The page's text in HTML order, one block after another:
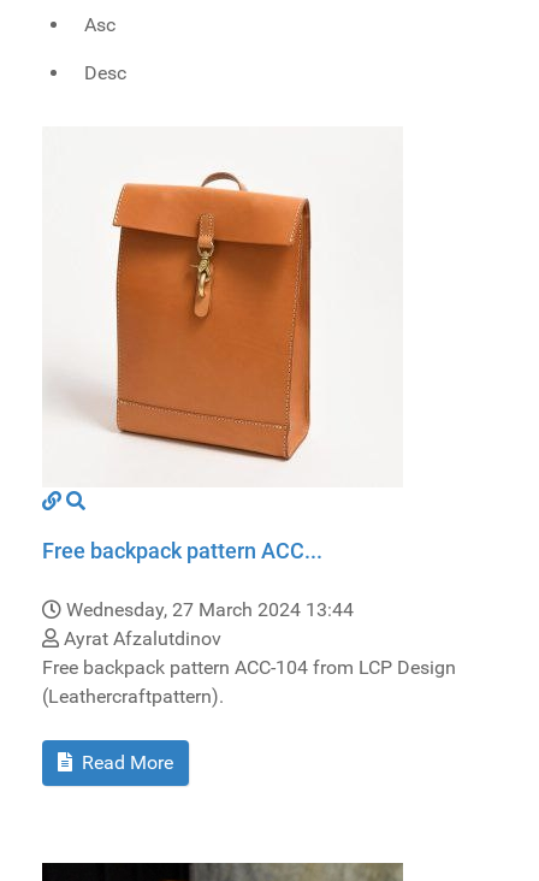
Asc
Desc
Free backpack pattern ACC...
Wednesday, 27 March 2024 13:44
Ayrat Afzalutdinov
Free backpack pattern ACC-104 from LCP Design
(Leathercraftpattern).
Read More